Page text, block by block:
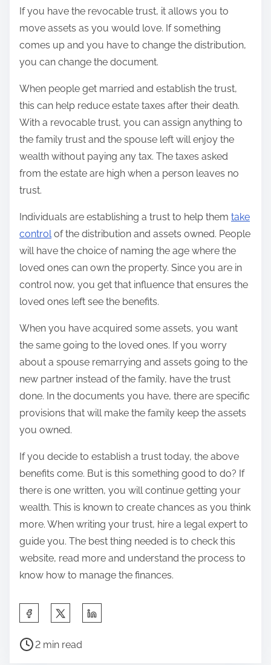
If you have the revocable trust, it allows you to
move assets as you would love. If something
comes up and you have to change the distribution,
you can change the document.
When people get married and establish the trust,
this can help reduce estate taxes after their death.
With a revocable trust, you can assign anything to
the family trust and the spouse left will enjoy the
wealth without paying any tax. The taxes asked
from the estate are high when a person leaves no
trust.
Individuals are establishing a trust to help them take
controlof the distribution and assets owned. People
will have the choice of naming the age where the
loved ones can own the property. Since you are in
control now, you get that influence that ensures the
loved ones left see the benefits.
When you have acquired some assets, you want
the same going to the loved ones. If you worry
about a spouse remarrying and assets going to the
new partner instead of the family, have the trust
done. In the documents you have, there are specific
provisions that will make the family keep the assets
you owned.
If you decide to establish a trust today, the above
benefits come. But is this something good to do? If
there is one written, you will continue getting your
wealth. This is known to create chances as you think
more. When writing your trust, hire a legal expert to
guide you. The best thing needed is to check this
website, read more and understand the process to
know how to manage the finances.
a
P
2 min read